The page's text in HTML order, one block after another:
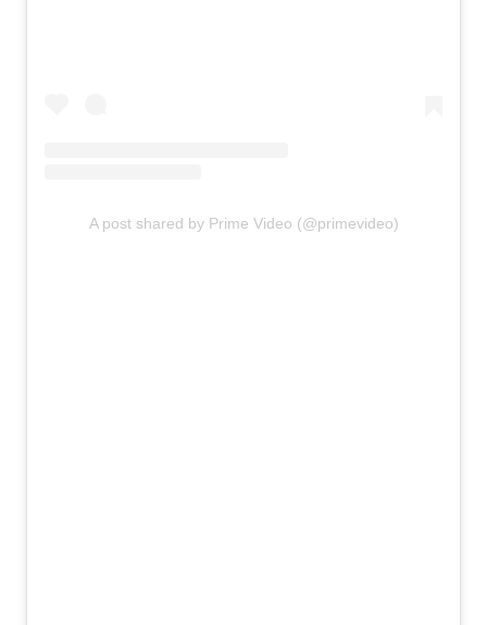
A post shared by Prime Video (@primevideo)